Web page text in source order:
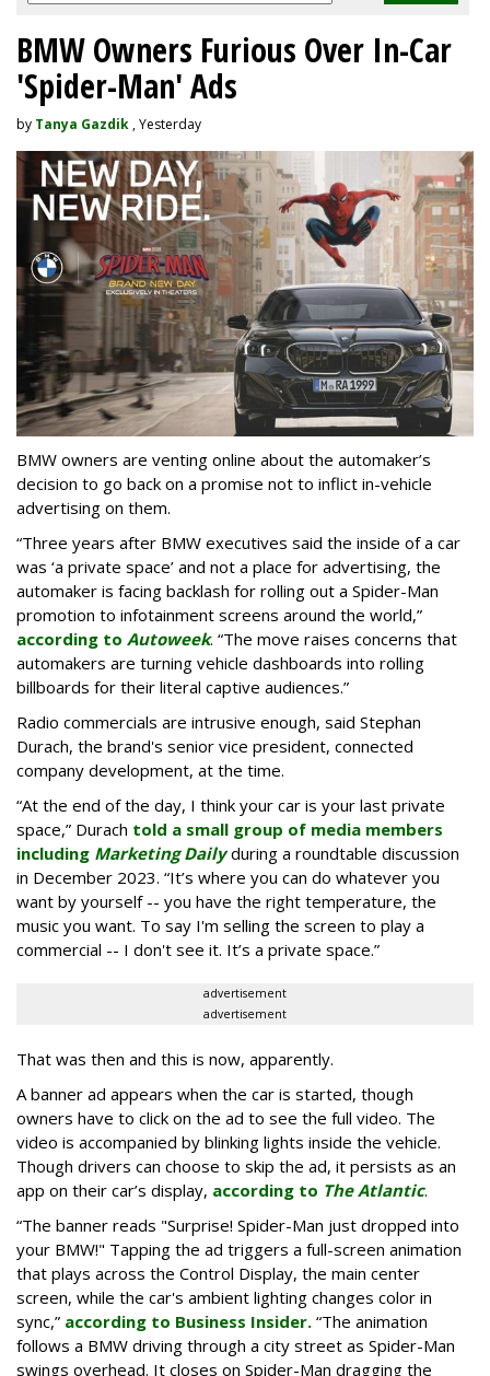
BMW Owners Furious Over In-Car
'Spider-Man' Ads
by Tanya Gazdik , Yesterday
BMW owners are venting online about the automaker’s
decision to go back on a promise not to inflict in-vehicle
advertising on them.
“Three years after BMW executives said the inside of a car
was ‘a private space’ and not a place for advertising, the
automaker is facing backlash for rolling out a Spider-Man
promotion to infotainment screens around the world,”
according to Autoweek. “The move raises concerns that
automakers are turning vehicle dashboards into rolling
billboards for their literal captive audiences.”
Radio commercials are intrusive enough, said Stephan
Durach, the brand's senior vice president, connected
company development, at the time.
“At the end of the day, I think your car is your last private
space,” Durach told a small group of media members
including Marketing Dailyduring a roundtable discussion
in December 2023. “It’s where you can do whatever you
want by yourself -- you have the right temperature, the
music you want. To say I'm selling the screen to play a
commercial -- I don't see it. It’s a private space.”
advertisement
advertisement
That was then and this is now, apparently.
A banner ad appears when the car is started, though
owners have to click on the ad to see the full video. The
video is accompanied by blinking lights inside the vehicle.
Though drivers can choose to skip the ad, it persists as an
app on their car’s display, according to The Atlantic.
“The banner reads "Surprise! Spider-Man just dropped into
your BMW!" Tapping the ad triggers a full-screen animation
that plays across the Control Display, the main center
screen, while the car's ambient lighting changes color in
sync,” according to Business Insider. “The animation
follows a BMW driving through a city street as Spider-Man
swings overhead. It closes on Spider-Man dragging the